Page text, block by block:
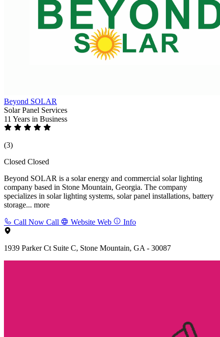
Beyond SOLAR
Solar Panel Services
11 Years in Business
(3)
Closed Closed
Beyond SOLAR is a solar energy and commercial solar lighting
company based in Stone Mountain, Georgia. The company
specializes in solar lighting systems, solar panel installations, battery
storage... more
Call Now Call Website Web Info
1939 Parker Ct Suite C, Stone Mountain, GA - 30087